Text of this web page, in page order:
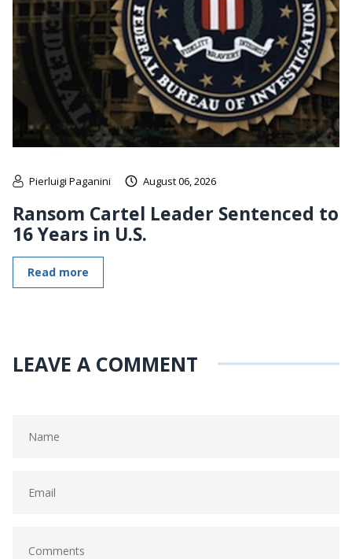
Pierluigi Paganini August 06, 2026
Ransom Cartel Leader Sentenced to
16 Years in U.S.
Read more
LEAVE A COMMENT